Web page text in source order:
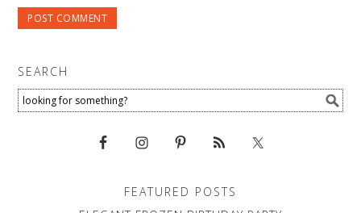
SEARCH
FEATURED POSTS